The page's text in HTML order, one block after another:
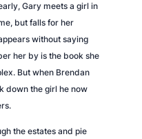
Gary meets a girl in
but falls for her
without saying
her by is the book she
But when Brendan
down the girl he now
the estates and pie